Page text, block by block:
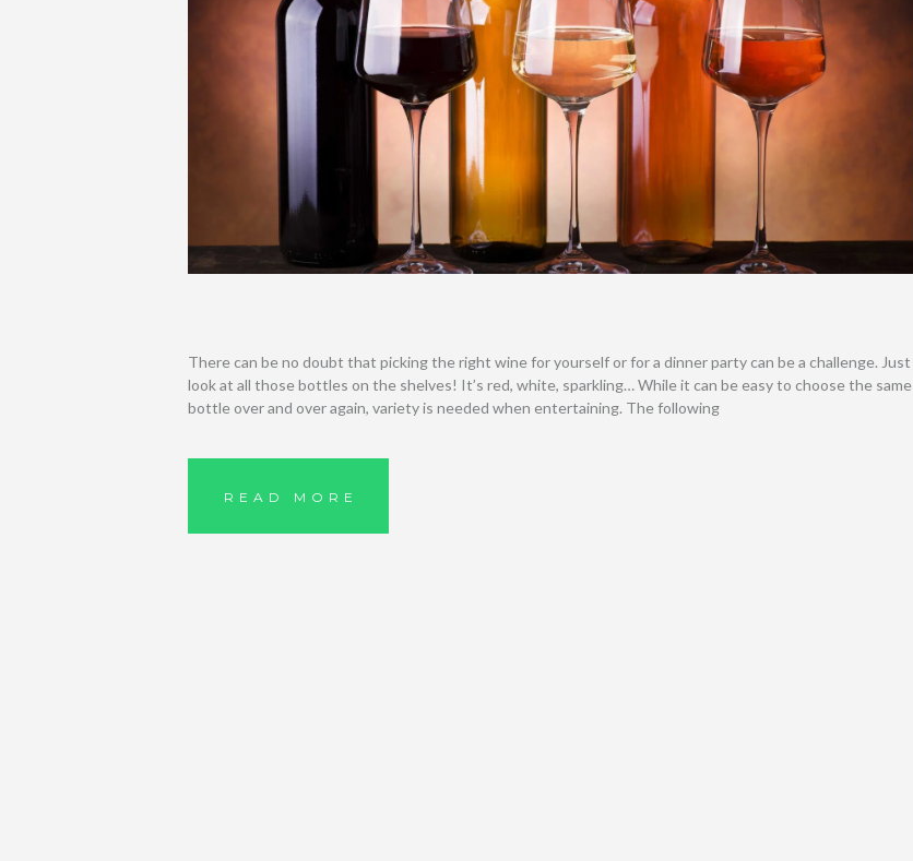
There can be no doubt that picking the right wine for yourself or for a dinner party can be a challenge. Just
look at all those bottles on the shelves! It’s red, white, sparkling… While it can be easy to choose the same
bottle over and over again, variety is needed when entertaining. The following
READ MORE